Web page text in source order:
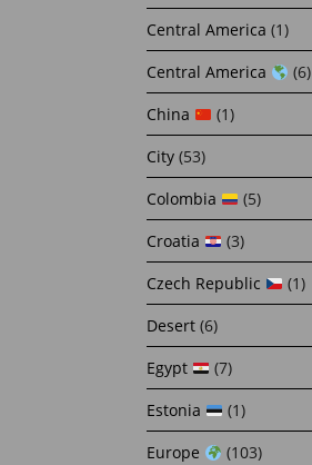
Central America (1)
Central America
(6)
China
(1)
City (53)
Colombia
(5)
Croatia
(3)
Czech Republic
(1)
Desert (6)
Egypt
(7)
Estonia
(1)
Europe
(103)